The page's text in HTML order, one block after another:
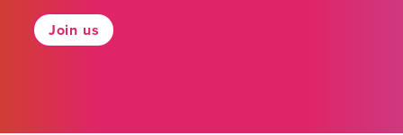
Join us